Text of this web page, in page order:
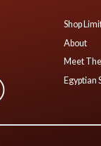
Shop
About
Meet
Egyptian